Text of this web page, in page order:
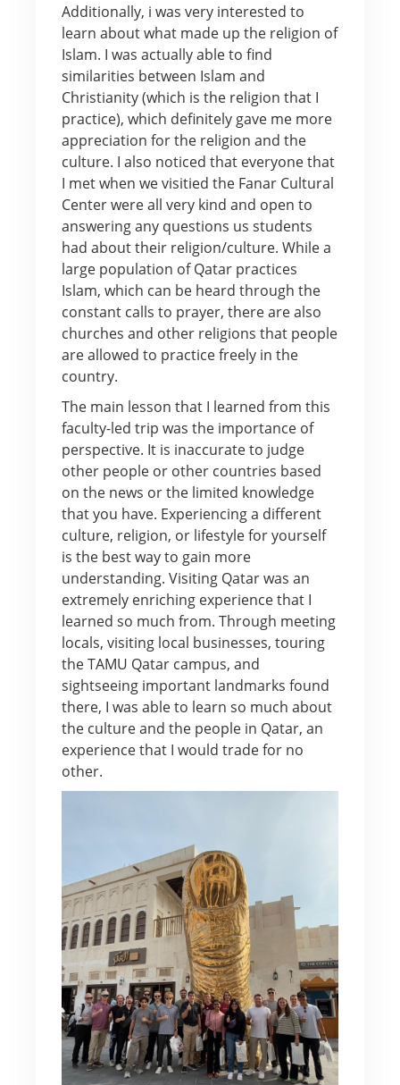
Additionally, i was very interested to
learn about what made up the religion of
Islam. I was actually able to find
similarities between Islam and
Christianity (which is the religion that I
practice), which definitely gave me more
appreciation for the religion and the
culture. I also noticed that everyone that
I met when we visitied the Fanar Cultural
Center were all very kind and open to
answering any questions us students
had about their religion/culture. While a
large population of Qatar practices
Islam, which can be heard through the
constant calls to prayer, there are also
churches and other religions that people
are allowed to practice freely in the
country.
The main lesson that I learned from this
faculty-led trip was the importance of
perspective. It is inaccurate to judge
other people or other countries based
on the news or the limited knowledge
that you have. Experiencing a different
culture, religion, or lifestyle for yourself
is the best way to gain more
understanding. Visiting Qatar was an
extremely enriching experience that I
learned so much from. Through meeting
locals, visiting local businesses, touring
the TAMU Qatar campus, and
sightseeing important landmarks found
there, I was able to learn so much about
the culture and the people in Qatar, an
experience that I would trade for no
other.